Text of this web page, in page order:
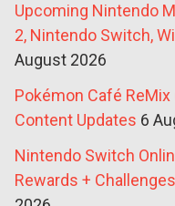
Upcoming Nintendo
2, Nintendo Switch,
August 2026
Pokémon Café
Content Updates 6
Nintendo Switch
Rewards +